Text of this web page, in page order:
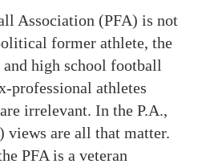
Association (PFA) is not
former athlete, the
high school football
professional athletes
irrelevant. In the P.A.,
are all that matter.
PFA is a veteran